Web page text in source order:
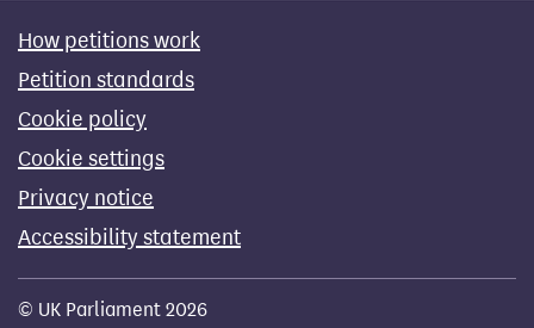
How petitions work
Petition standards
Cookie policy
Cookie settings
Privacy notice
Accessibility statement
© UK Parliament 2026